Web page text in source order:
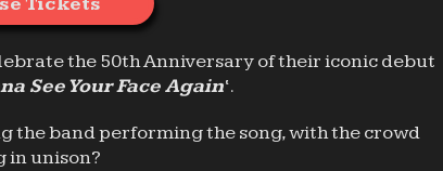
the 50th Anniversary of their iconic debut
See Your Face Again‘.
the band performing the song, with the crowd
in unison?